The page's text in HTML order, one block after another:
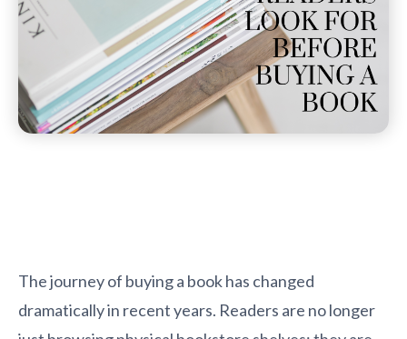
The journey of buying a book has changed
dramatically in recent years. Readers are no longer